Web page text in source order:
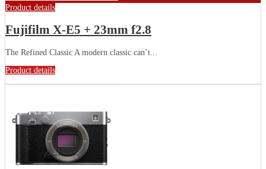
Product details
Fujifilm X-E5 + 23mm f2.8
The Refined Classic A modern classic can’t...
Product details